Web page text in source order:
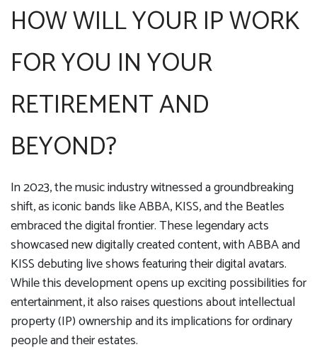
HOW WILL YOUR IP WORK
FOR YOU IN YOUR
RETIREMENT AND
BEYOND?
In 2023, the music industry witnessed a groundbreaking
shift, as iconic bands like ABBA, KISS, and the Beatles
embraced the digital frontier. These legendary acts
showcased new digitally created content, with ABBA and
KISS debuting live shows featuring their digital avatars.
While this development opens up exciting possibilities for
entertainment, it also raises questions about intellectual
property (IP) ownership and its implications for ordinary
people and their estates.